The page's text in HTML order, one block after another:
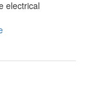
electrical